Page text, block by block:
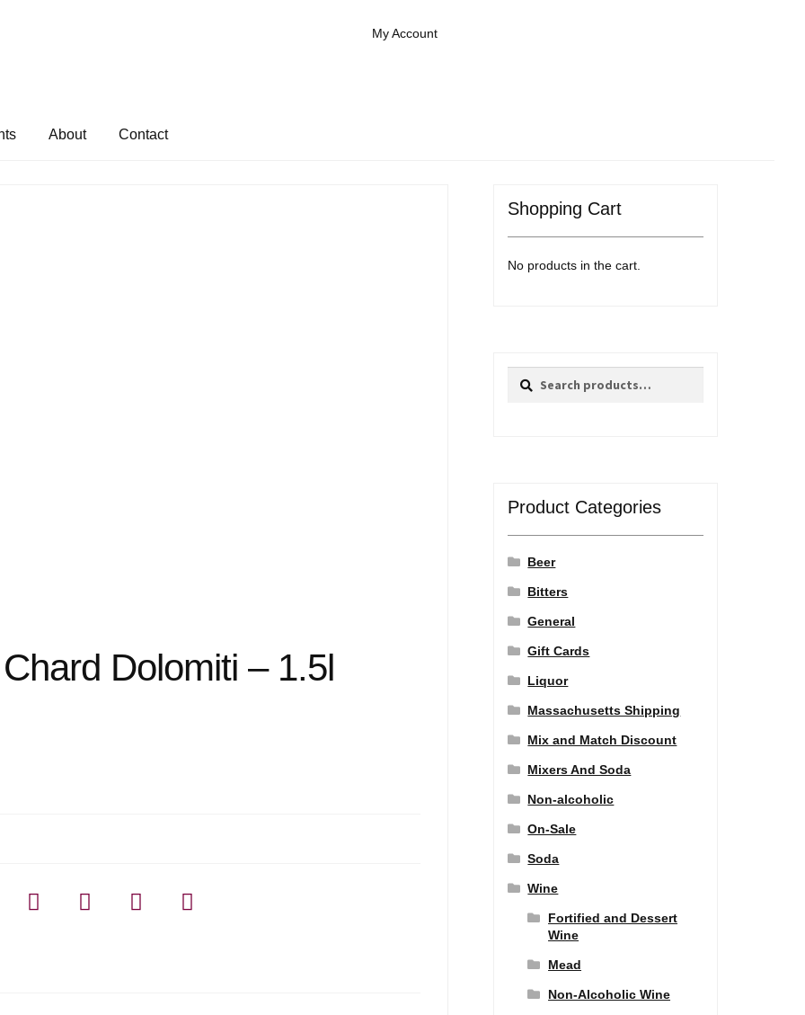
My Account
About Contact
Dolomiti – 1.5l
Shopping Cart
No products in the cart.
Search
Search
Product Categories
Beer
Bitters
General
Gift Cards
Liquor
Massachusetts Shipping
Mix and Match Discount
Mixers And Soda
Non-alcoholic
On-Sale
Soda
Wine
Fortified and Dessert
Wine
Mead
Non-Alcoholic Wine